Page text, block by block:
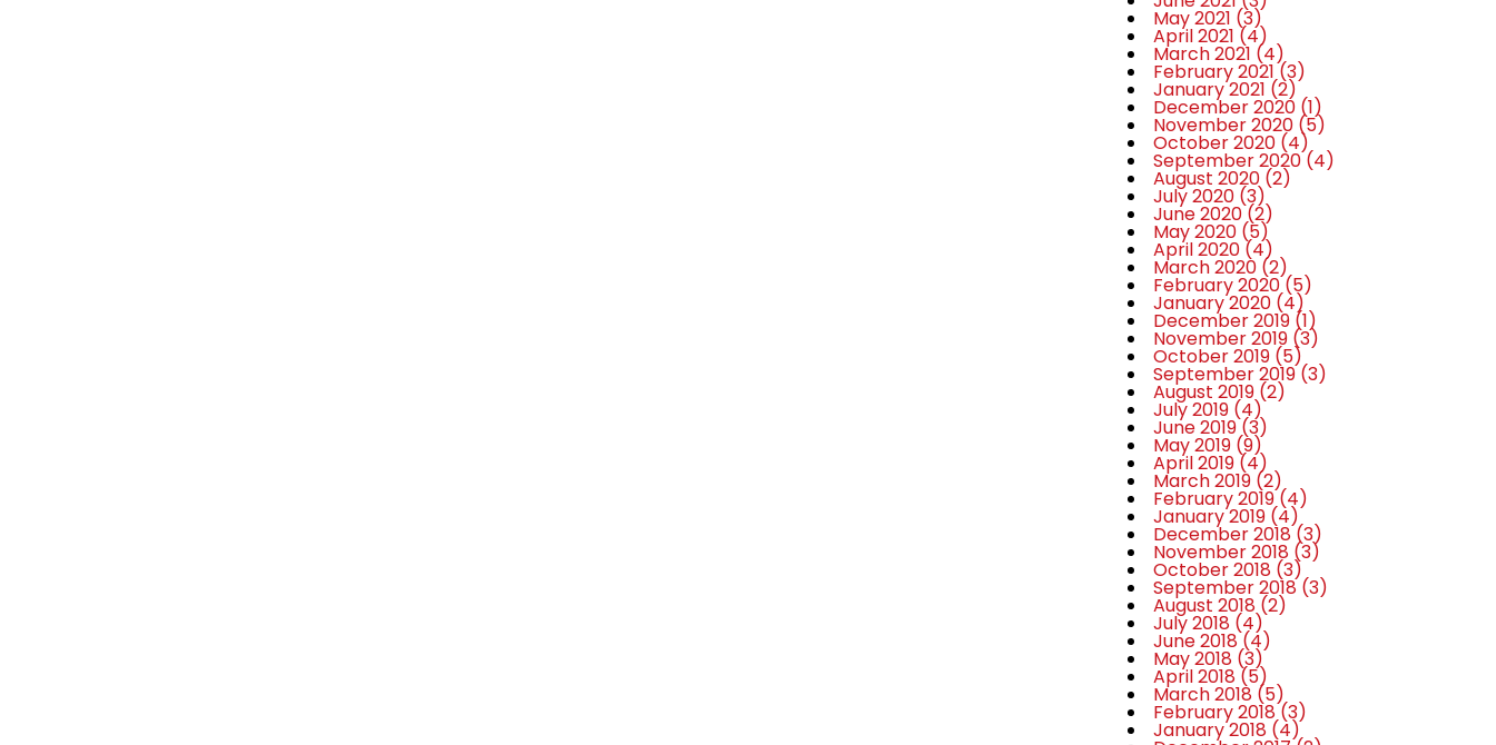
May 2021 (3)
April 2021 (4)
March 2021 (4)
February 2021(3)
January 2021 (2)
December 2020 (1)
November 2020 (5)
October 2020 (4)
September 2020(4)
August 2020 (2)
July 2020 (3)
June 2020(2)
May 2020 (5)
April 2020 (4)
March 2020 (2)
February 2020(5)
January 2020 (4)
December 2019 (1)
November 2019 (3)
October 2019 (5)
September 2019(3)
August 2019 (2)
July 2019 (4)
June 2019(3)
May 2019 (9)
April 2019 (4)
March 2019 (2)
February 2019(4)
January 2019 (4)
December 2018(3)
November 2018 (3)
October 2018 (3)
September 2018(3)
August 2018 (2)
July 2018 (4)
June 2018(4)
May 2018 (3)
April 2018 (5)
March 2018 (5)
February 2018(3)
January 2018 (4)